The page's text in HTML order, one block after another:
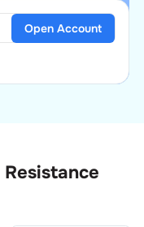
Open Account
Resistance